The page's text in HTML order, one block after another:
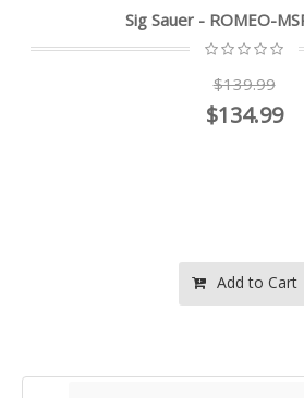
Sig Sauer - ROMEO-
$139.99
$134.99
Add to Cart